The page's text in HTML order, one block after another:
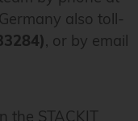
also toll-
, or by email
the STACKIT